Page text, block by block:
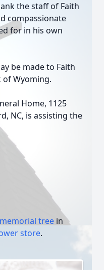
the staff of Faith
compassionate
for in his own
be made to Faith
of Wyoming.
Home, 1125
NC, is assisting the
memorial tree in
store.